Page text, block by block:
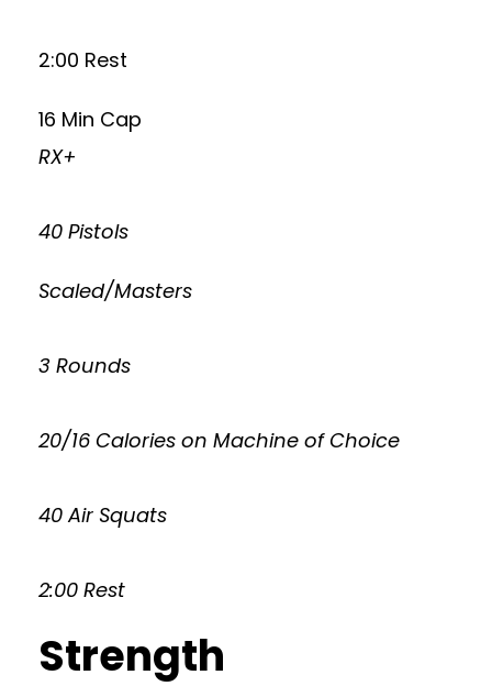
2:00 Rest
16 Min Cap
RX+
40 Pistols
Scaled/Masters
3 Rounds
20/16 Calories on Machine of Choice
40 Air Squats
2:00 Rest
Strength